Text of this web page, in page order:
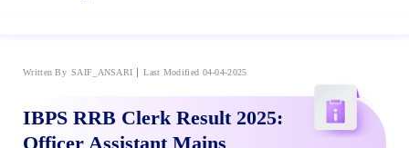
Written By SAIF_ANSARI Last Modified 04-04-2025
IBPS RRB Clerk Result 2025:
Officer Assistant Mains